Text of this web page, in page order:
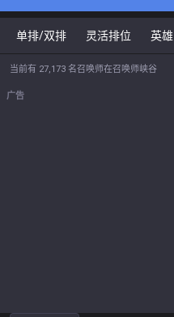
单排/双排 灵活排位 英雄
当前有 27,173 名召唤师在召唤师峡谷
广告